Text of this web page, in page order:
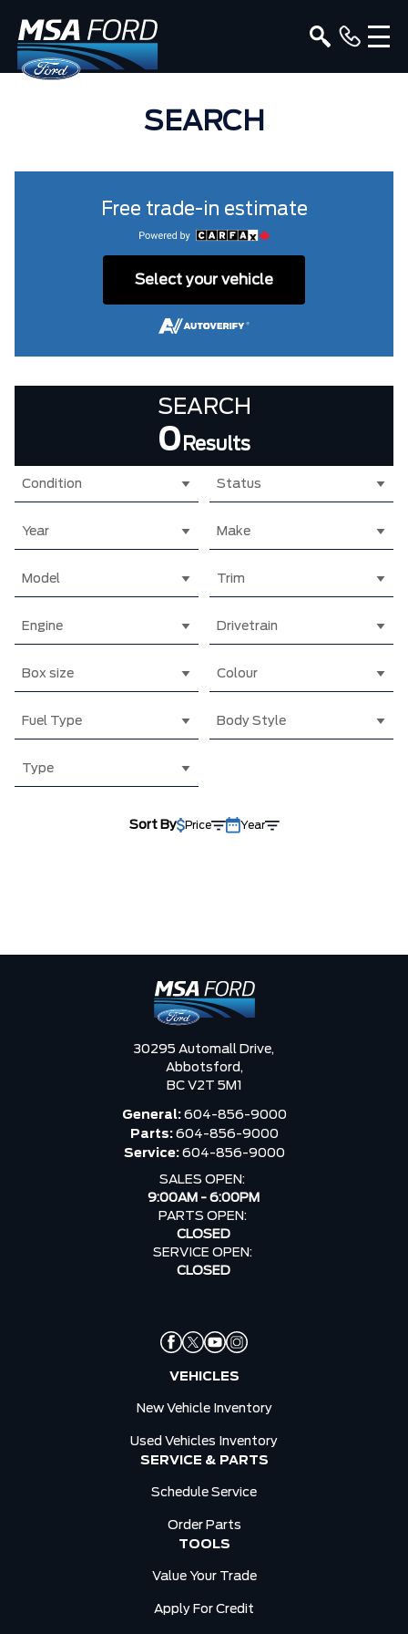
SEARCH
Free trade-in estimate
Select your vehicle
SEARCH
0 Results
Condition Status
Year Make
Model Trim
Engine Drivetrain
Box size Colour
Fuel Type Body Style
Type
Sort By Price Year
30295 Automall Drive,
Abbotsford,
BC V2T 5M1
General: 604-856-9000
Parts: 604-856-9000
Service: 604-856-9000
SALES OPEN:
9:00AM - 6:00PM
PARTS OPEN:
CLOSED
SERVICE OPEN:
CLOSED
VEHICLES
New Vehicle Inventory
Used Vehicles Inventory
SERVICE & PARTS
Schedule Service
Order Parts
TOOLS
Value Your Trade
Apply For Credit